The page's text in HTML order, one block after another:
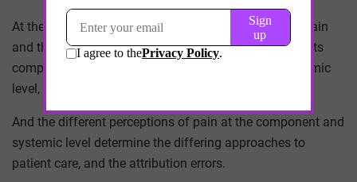
At the heart of the epidemic is a complex concept – pain
and the treatment of it. At an individual, patient level, its
component level, pain presents in one way. At a systemic
level, healthcare at large, pain presents another way.
And the different perceptions of pain at the component and
systemic level determine the differing approaches to
patient care, and the attribution errors.